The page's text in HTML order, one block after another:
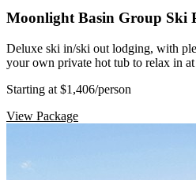
Moonlight Basin Group Ski
Deluxe ski in/ski out lodging, with
your own private hot tub to relax in at
Starting at $1,406/person
View Package